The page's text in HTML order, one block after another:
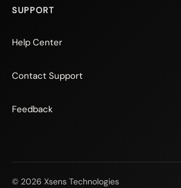
SUPPORT
Help Center
Contact Support
Feedback
© 2026 Xsens Technologies